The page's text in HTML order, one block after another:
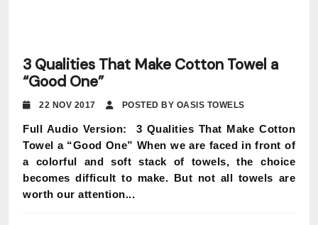
3 Qualities That Make Cotton Towel a
“Good One”
22 NOV 2017 POSTED BY OASIS TOWELS
Full Audio Version: 3 Qualities That Make Cotton
Towel a “Good One” When we are faced in front of
a colorful and soft stack of towels, the choice
becomes difficult to make. But not all towels are
worth our attention...